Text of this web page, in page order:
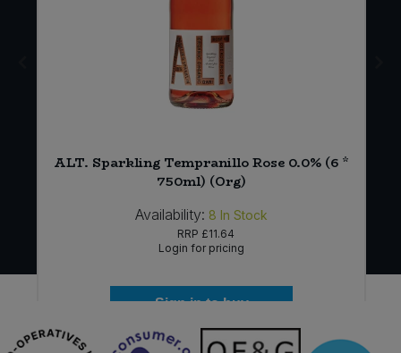
ALT. Sparkling Tempranillo Rose 0.0% (6 *
750ml) (Org)
Availability: 8 In Stock
RRP £11.64
Login for pricing
Sign in to buy